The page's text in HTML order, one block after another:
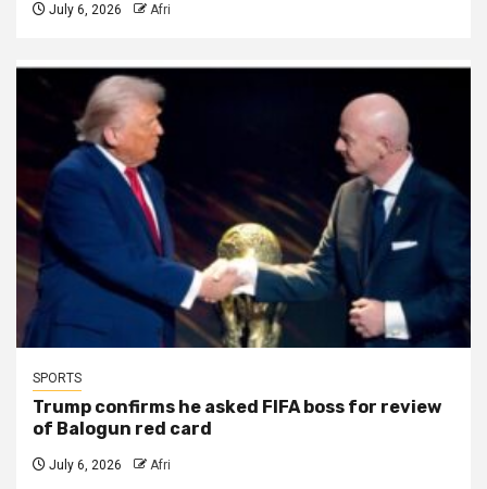
July 6, 2026 Afri
SPORTS
Trump confirms he asked FIFA boss for review
of Balogun red card
July 6, 2026 Afri